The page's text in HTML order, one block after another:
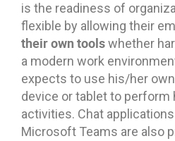
is the readiness of
flexible by allowing their
their own toolswhether
a modern work
expects to use his/her
device or tablet to perform
activities. Chat
Microsoft Teams are also